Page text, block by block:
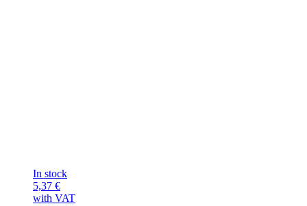
In stock
5,37 €
with VAT